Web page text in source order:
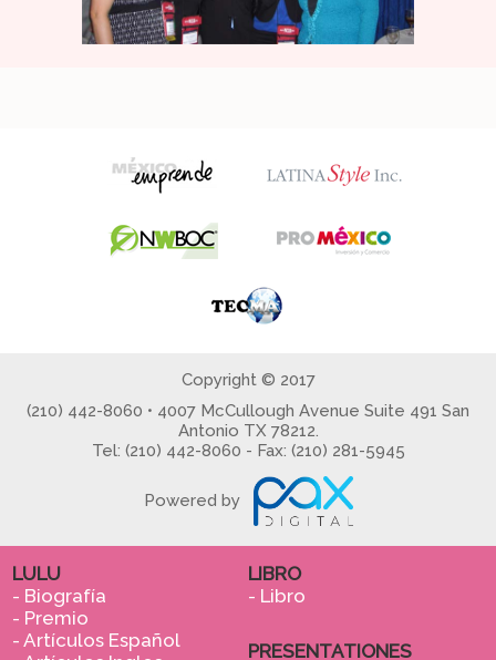
Copyright © 2017
(210) 442-8060 • 4007 McCullough Avenue Suite 491 San
Antonio TX 78212.
Tel: (210) 442-8060 - Fax: (210) 281-5945
Powered by
LULU
- Biografía
- Premio
- Artículos Español
LIBRO
- Libro
PRESENTATIONES